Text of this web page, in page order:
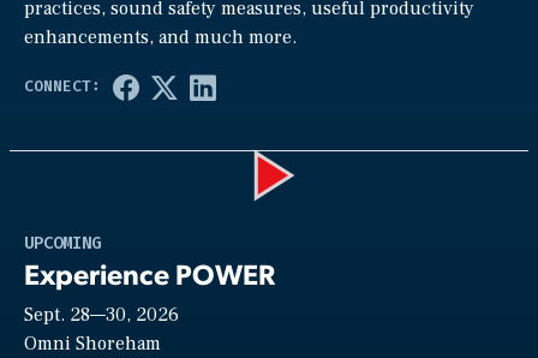
practices, sound safety measures, useful productivity
enhancements, and much more.
UPCOMING
Experience POWER
Sept. 28—30, 2026
Omni Shoreham